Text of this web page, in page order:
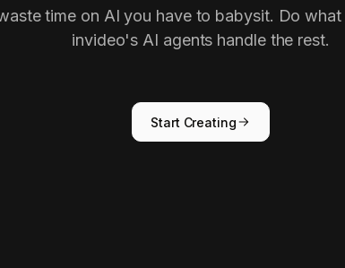
time on AI you have to babysit. Do
invideo's AI agents handle the rest.
Start Creating